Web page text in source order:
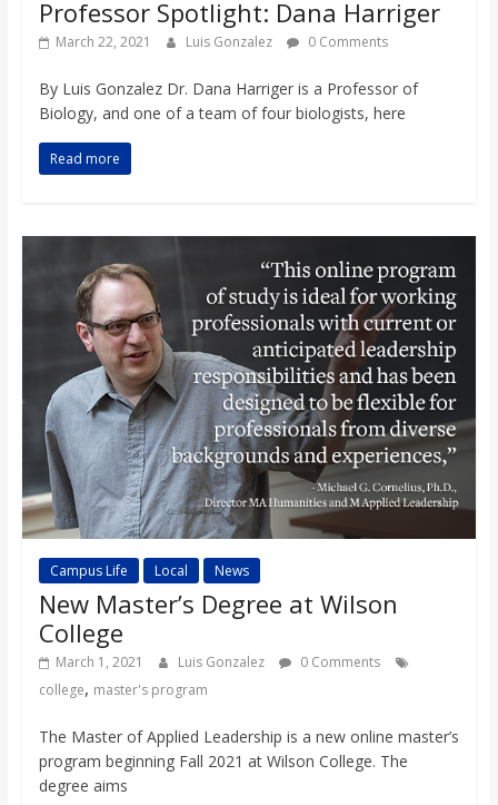
Professor Spotlight: Dana Harriger
March 22, 2021 Luis Gonzalez 0 Comments
By Luis Gonzalez Dr. Dana Harriger is a Professor of
Biology, and one of a team of four biologists, here
Read more
Campus Life Local News
New Master’s Degree at Wilson
College
March 1, 2021 Luis Gonzalez
0 Comments
college, master's program
The Master of Applied Leadership is a new online master’s
program beginning Fall 2021 at Wilson College. The
degree aims